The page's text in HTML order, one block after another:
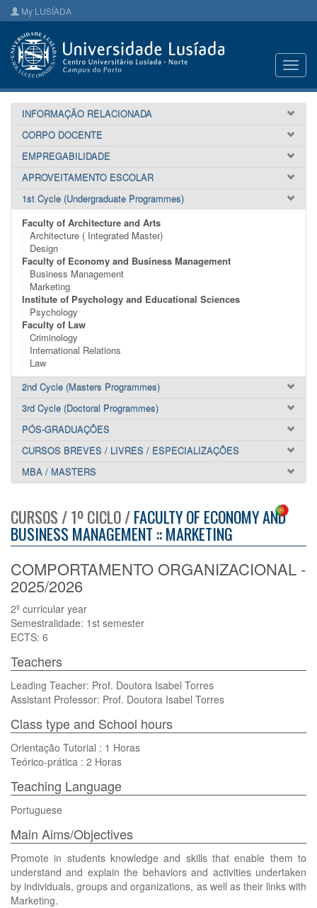
My LUSÍADA
INFORMAÇÃO RELACIONADA
CORPO DOCENTE
EMPREGABILIDADE
APROVEITAMENTO ESCOLAR
1st Cycle (Undergraduate Programmes)
Faculty of Architecture and Arts
Architecture ( Integrated Master)
Design
Faculty of Economy and Business Management
Business Management
Marketing
Institute of Psychology and Educational Sciences
Psychology
Faculty of Law
Criminology
International Relations
Law
2nd Cycle (Masters Programmes)
3rd Cycle (Doctoral Programmes)
PÓS-GRADUAÇÕES
CURSOS BREVES / LIVRES / ESPECIALIZAÇÕES
MBA / MASTERS
CURSOS / 1º CICLO /FACULTY OF ECONOMY AND
BUSINESS MANAGEMENT :: MARKETING
COMPORTAMENTO ORGANIZACIONAL -
2025/2026
2º curricular year
Semestralidade: 1st semester
ECTS: 6
Teachers
Leading Teacher: Prof. Doutora Isabel Torres
Assistant Professor: Prof. Doutora Isabel Torres
Class type and School hours
Orientação Tutorial : 1 Horas
Teórico-prática : 2 Horas
Teaching Language
Portuguese
Main Aims/Objectives
Promote in students knowledge and skills that enable them to
understand and explain the behaviors and activities undertaken
by individuals, groups and organizations, as well as their links with
Marketing.